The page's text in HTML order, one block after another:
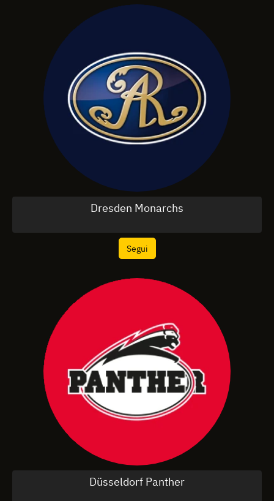
Dresden Monarchs
Segui
Düsseldorf Panther